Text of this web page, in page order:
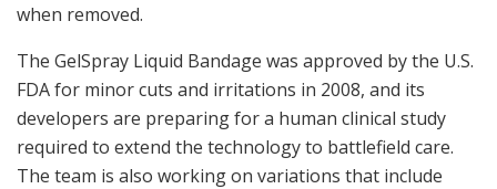
when removed.
The GelSpray Liquid Bandage was approved by the U.S.
FDA for minor cuts and irritations in 2008, and its
developers are preparing for a human clinical study
required to extend the technology to battlefield care.
The team is also working on variations that include